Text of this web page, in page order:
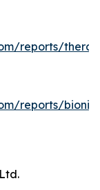
reports/
reports/bionic-